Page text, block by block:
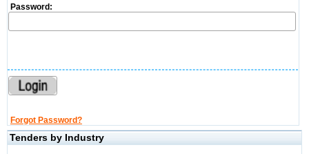
Password:
Forgot Password?
Tenders by Industry